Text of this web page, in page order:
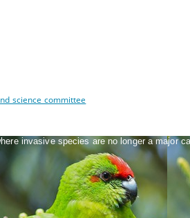
science committee
invasive species are no longer a major